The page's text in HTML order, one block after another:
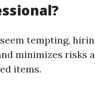
tempting,
minimizes risks
items.